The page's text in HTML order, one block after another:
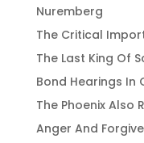
Nuremberg
The Critical
The Last King Of
Bond Hearings In
The Phoenix Also
Anger And